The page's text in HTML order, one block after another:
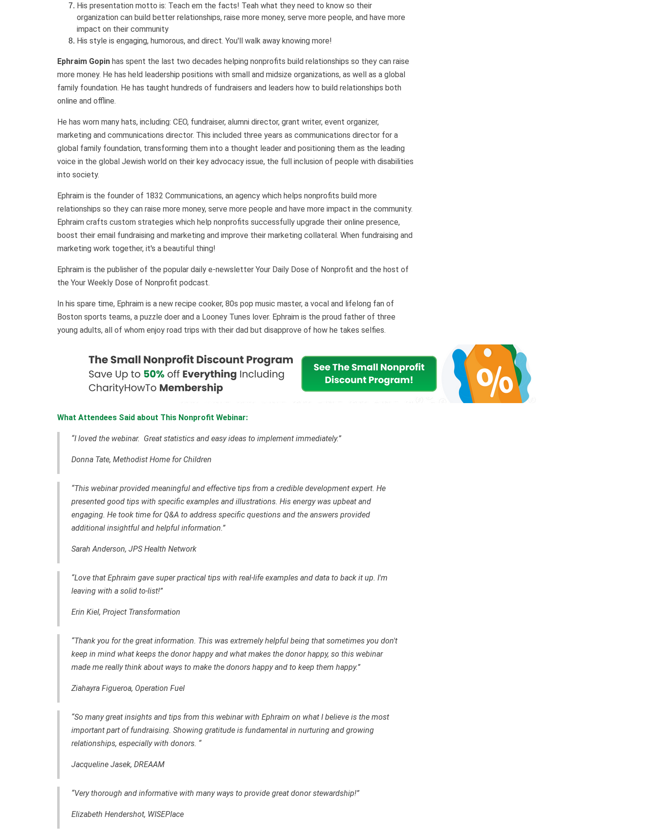
His presentation motto is: Teach em the facts! Teah what they need to know so their
organization can build better relationships, raise more money, serve more people, and have more
impact on their community
His style is engaging, humorous, and direct. You'll walk away knowing more!
Ephraim Gopin has spent the last two decades helping nonprofits build relationships so they can raise
more money. He has held leadership positions with small and midsize organizations, as well as a global
family foundation. He has taught hundreds of fundraisers and leaders how to build relationships both
online and offline.
He has worn many hats, including: CEO, fundraiser, alumni director, grant writer, event organizer,
marketing and communications director. This included three years as communications director for a
global family foundation, transforming them into a thought leader and positioning them as the leading
voice in the global Jewish world on their key advocacy issue, the full inclusion of people with disabilities
into society.
Ephraim is the founder of 1832 Communications, an agency which helps nonprofits build more
relationships so they can raise more money, serve more people and have more impact in the community.
Ephraim crafts custom strategies which help nonprofits successfully upgrade their online presence,
boost their email fundraising and marketing and improve their marketing collateral. When fundraising and
marketing work together, it's a beautiful thing!
Ephraim is the publisher of the popular daily e-newsletter Your Daily Dose of Nonprofit and the host of
the Your Weekly Dose of Nonprofit podcast.
In his spare time, Ephraim is a new recipe cooker, 80s pop music master, a vocal and lifelong fan of
Boston sports teams, a puzzle doer and a Looney Tunes lover. Ephraim is the proud father of three
young adults, all of whom enjoy road trips with their dad but disapprove of how he takes selfies.
What Attendees Said about This Nonprofit Webinar:
“I loved the webinar. Great statistics and easy ideas to implement immediately.”
Donna Tate, Methodist Home for Children
“This webinar provided meaningful and effective tips from a credible development expert. He
presented good tips with specific examples and illustrations. His energy was upbeat and
engaging. He took time for Q&A to address specific questions and the answers provided
additional insightful and helpful information.”
Sarah Anderson, JPS Health Network
“Love that Ephraim gave super practical tips with real-life examples and data to back it up. I'm
leaving with a solid to-list!”
Erin Kiel, Project Transformation
“Thank you for the great information. This was extremely helpful being that sometimes you don't
keep in mind what keeps the donor happy and what makes the donor happy, so this webinar
made me really think about ways to make the donors happy and to keep them happy.”
Ziahayra Figueroa, Operation Fuel
“So many great insights and tips from this webinar with Ephraim on what I believe is the most
important part of fundraising. Showing gratitude is fundamental in nurturing and growing
relationships, especially with donors. “
Jacqueline Jasek, DREAAM
“Very thorough and informative with many ways to provide great donor stewardship!”
Elizabeth Hendershot, WISEPlace